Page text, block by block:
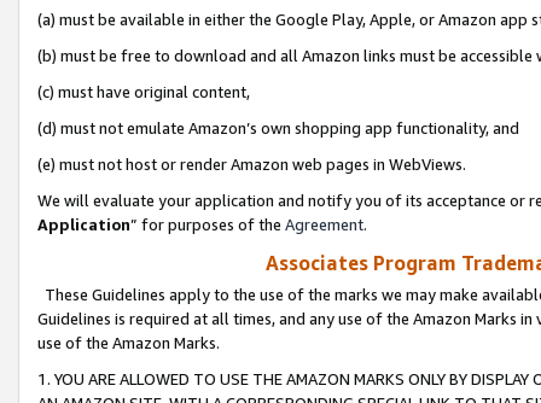
(a) must be available in either the Google Play, Apple, or Amazon app
(b) must be free to download and all Amazon links must be
(c) must have original content,
(d) must not emulate Amazon’s own shopping app functionality, and
(e) must not host or render Amazon web pages in WebViews.
We will evaluate your application and notify you of its acceptance or
Application” for purposes of the Agreement.
Associates Program
These Guidelines apply to the use of the marks we may make
Guidelines is required at all times, and any use of the Amazon Marks
use of the Amazon Marks.
1. YOU ARE ALLOWED TO USE THE AMAZON MARKS ONLY BY